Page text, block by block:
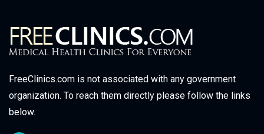
FreeClinics.com is not associated with any government
organization. To reach them directly please follow the links
below.